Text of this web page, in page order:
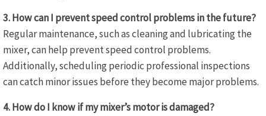
3. How can I prevent speed control problems in the future?
Regular maintenance, such as cleaning and lubricating the
mixer, can help prevent speed control problems.
Additionally, scheduling periodic professional inspections
can catch minor issues before they become major problems.
4. How do I know if my mixer’s motor is damaged?